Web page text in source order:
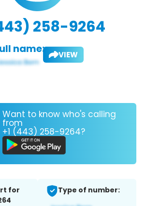
258-9264
name: VIEW
Want to know who's calling
from
+1 (443) 258-9264?
for
Type of number: